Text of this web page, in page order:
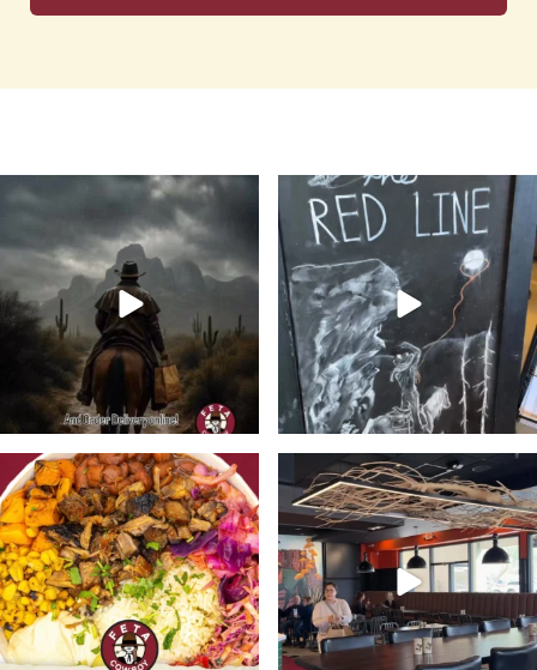
Keep your boots dry and order
delivery from Feta
13 0
Flavor, fun, and friends start
here ➡️ Grab your...
0
🔥Meet the bowl with a kick.
Bold, Unexpected...
21 2
Stop in @fetacowboy this week
and enjoy any one of...
24 4